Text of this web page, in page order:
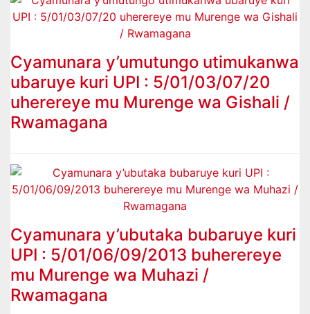
Cyamunara y’umutungo utimukanwa
ubaruye kuri UPI : 5/01/03/07/20
uherereye mu Murenge wa Gishali /
Rwamagana
Cyamunara y’ubutaka bubaruye kuri
UPI : 5/01/06/09/2013 buherereye
mu Murenge wa Muhazi /
Rwamagana